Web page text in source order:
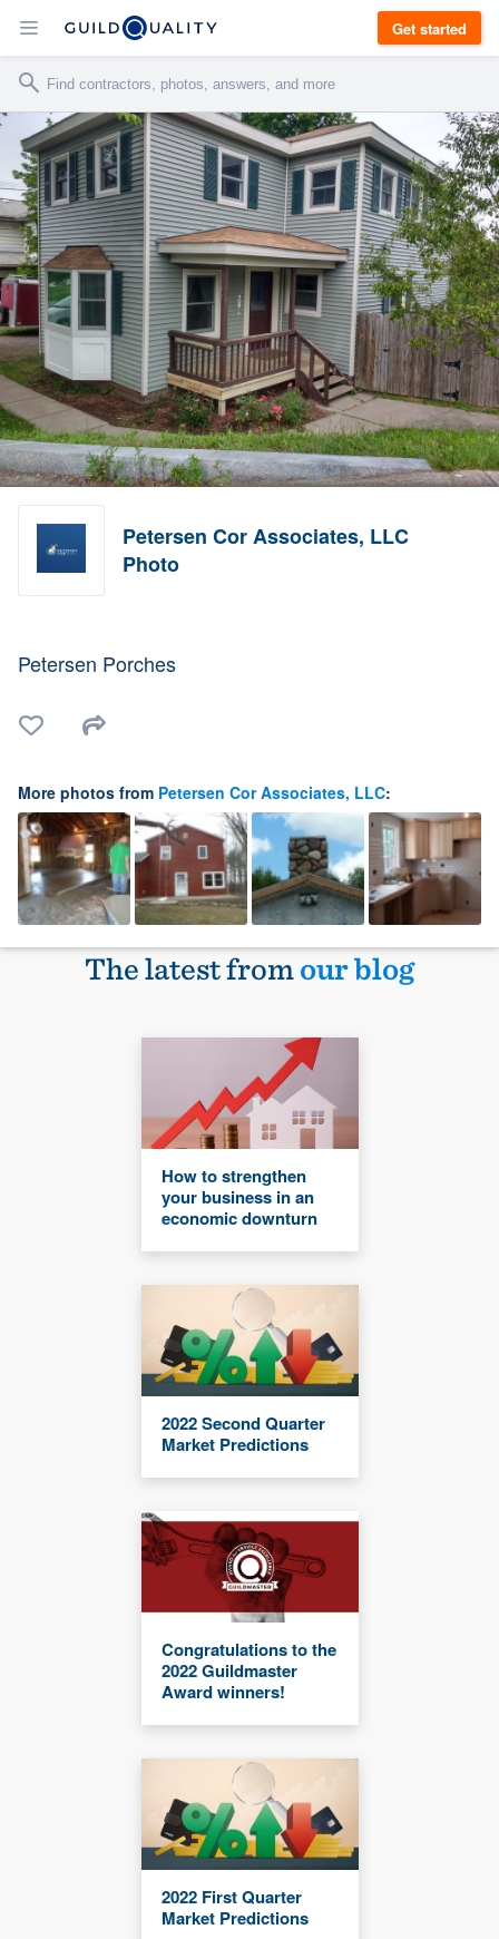
Get started
Petersen Cor Associates, LLC
Photo
Petersen Porches
More photos from Petersen Cor Associates, LLC:
The latest fromour blog
How to strengthen
your business in an
economic downturn
2022 Second Quarter
Market Predictions
Congratulations to the
2022 Guildmaster
Award winners!
2022 First Quarter
Market Predictions